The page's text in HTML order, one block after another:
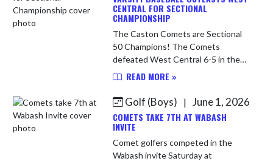
CENTRAL FOR SECTIONAL
CHAMPIONSHIP
The Caston Comets are Sectional
50 Champions! The Comets
defeated West Central 6-5 in the
final to improve to 21-5 on the
Wayne Blackhawk in regional action
on S...
READ MORE »
Golf (Boys)
| June 1, 2026
COMETS TAKE 7TH AT WABASH
INVITE
Comet golfers competed in the
Wabash invite Saturday at